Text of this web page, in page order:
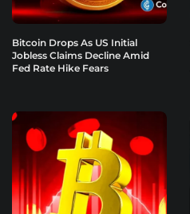
Bitcoin Drops As US Initial
Jobless Claims Decline Amid
Fed Rate Hike Fears